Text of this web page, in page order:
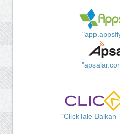
"ClickTale Balkan